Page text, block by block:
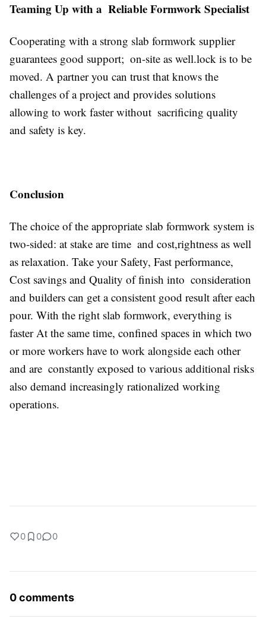
Teaming Up with a Reliable Formwork Specialist
Cooperating with a strong slab formwork supplier
guarantees good support; on-site as well.lock is to be
moved. A partner you can trust that knows the
challenges of a project and provides solutions
allowing to work faster without sacrificing quality
and safety is key.
Conclusion
The choice of the appropriate slab formwork system is
two-sided: at stake are time and cost,rightness as well
as relaxation. Take your Safety, Fast performance,
Cost savings and Quality of finish into consideration
and builders can get a consistent good result after each
pour. With the right slab formwork, everything is
faster At the same time, confined spaces in which two
or more workers have to work alongside each other
and are constantly exposed to various additional risks
also demand increasingly rationalized working
operations.
0 0 0
0 comments